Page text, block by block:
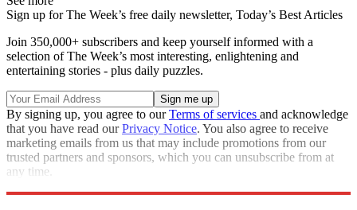
Sign up for The Week’s free daily newsletter, Today’s Best Articles
Join 350,000+ subscribers and keep yourself informed with a
selection of The Week’s most interesting, enlightening and
entertaining stories - plus daily puzzles.
By signing up, you agree to ourTerms of services and acknowledge
that you have read ourPrivacy Notice. You also agree to receive
marketing emails from us that may include promotions from our
trusted partners and sponsors, which you can unsubscribe from at
any time.